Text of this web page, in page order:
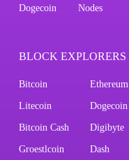
Dogecoin Nodes
BLOCK EXPLORERS
Bitcoin Ethereum
Litecoin Dogecoin
Bitcoin Cash Digibyte
Groestlcoin Dash